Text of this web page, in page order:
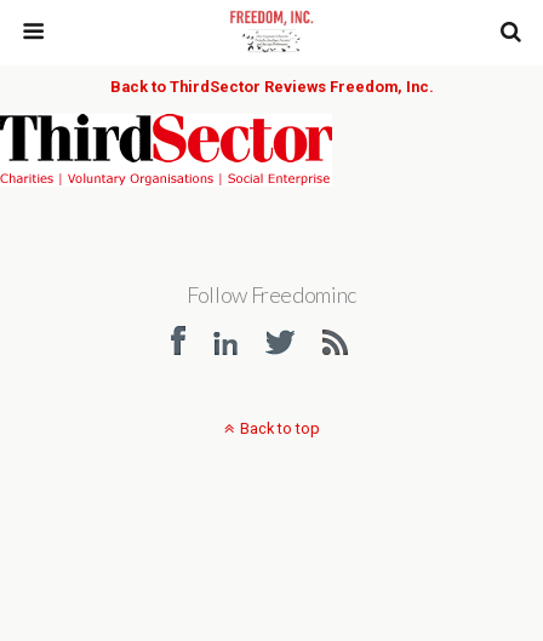
Back to ThirdSector Reviews Freedom, Inc.
Follow Freedominc
Back to top